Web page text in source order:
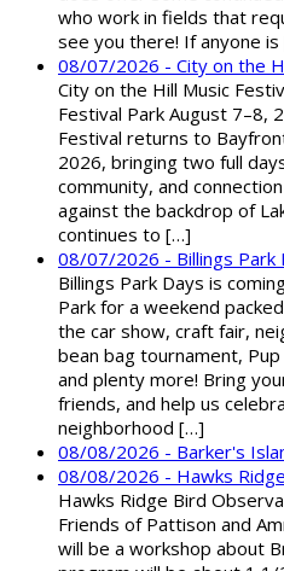
who work in fields that
see you there! If anyone
08/07/2026 - City on the
City on the Hill Music
Festival Park August 7–8,
Festival returns to
2026, bringing two full
community, and
against the backdrop of
continues to […]
08/07/2026 - Billings Park
Billings Park Days is
Park for a weekend
the car show, craft fair,
bean bag tournament,
and plenty more! Bring
friends, and help us
neighborhood […]
08/08/2026 - Barker's
08/08/2026 - Hawks
Hawks Ridge Bird
Friends of Pattison and
will be a workshop about